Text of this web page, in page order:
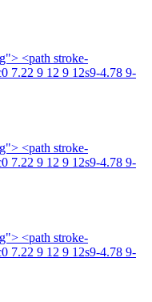
<path stroke-
7.22 9 12 9 12s9-4.78 9-
<path stroke-
7.22 9 12 9 12s9-4.78 9-
<path stroke-
7.22 9 12 9 12s9-4.78 9-